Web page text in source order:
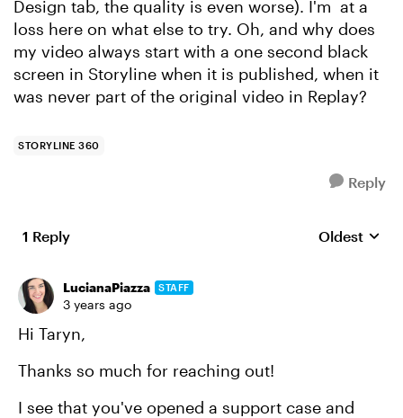
Design tab, the quality is even worse). I'm at a
loss here on what else to try. Oh, and why does
my video always start with a one second black
screen in Storyline when it is published, when it
was never part of the original video in Replay?
STORYLINE 360
Reply
1 Reply Replies
Oldest
LucianaPiazza STAFF
3 years ago
Hi Taryn,
Thanks so much for reaching out!
I see that you've opened a support case and